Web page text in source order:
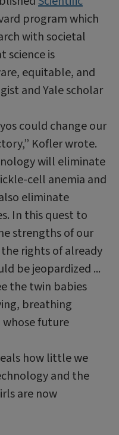
program which
with societal
science is
equitable, and
and Yale scholar
could change our
Kofler wrote.
will eliminate
cell anemia and
eliminate
In this quest to
strengths of our
rights of already
be jeopardized ...
the twin babies
breathing
future
how little we
and the
are now